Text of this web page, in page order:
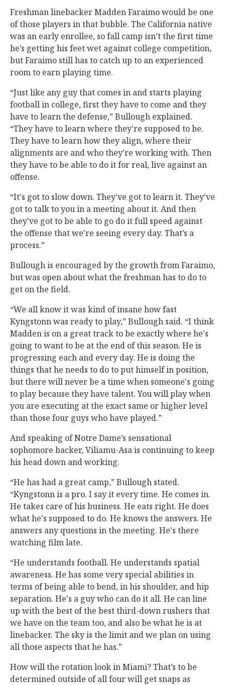
Freshman linebacker Madden Faraimo would be one
of those players in that bubble. The California native
was an early enrollee, so fall camp isn’t the first time
he’s getting his feet wet against college competition,
but Faraimo still has to catch up to an experienced
room to earn playing time.
“Just like any guy that comes in and starts playing
football in college, first they have to come and they
have to learn the defense,” Bullough explained.
“They have to learn where they're supposed to be.
They have to learn how they align, where their
alignments are and who they're working with. Then
they have to be able to do it for real, live against an
offense.
“It's got to slow down. They've got to learn it. They've
got to talk to you in a meeting about it. And then
they've got to be able to go do it full speed against
the offense that we're seeing every day. That’s a
process.”
Bullough is encouraged by the growth from Faraimo,
but was open about what the freshman has to do to
get on the field.
“We all know it was kind of insane how fast
Kyngstonn was ready to play,” Bullough said. “I think
Madden is on a great track to be exactly where he's
going to want to be at the end of this season. He is
progressing each and every day. He is doing the
things that he needs to do to put himself in position,
but there will never be a time when someone's going
to play because they have talent. You will play when
you are executing at the exact same or higher level
than those four guys who have played.”
And speaking of Notre Dame’s sensational
sophomore backer, Viliamu-Asa is continuing to keep
his head down and working.
“He has had a great camp,” Bullough stated.
“Kyngstonn is a pro. I say it every time. He comes in.
He takes care of his business. He eats right. He does
what he's supposed to do. He knows the answers. He
answers any questions in the meeting. He's there
watching film late.
“He understands football. He understands spatial
awareness. He has some very special abilities in
terms of being able to bend, in his shoulder, and hip
separation. He's a guy who can do it all. He can line
up with the best of the best third-down rushers that
we have on the team too, and also be what he is at
linebacker. The sky is the limit and we plan on using
all those aspects that he has.”
How will the rotation look in Miami? That’s to be
determined outside of all four will get snaps as